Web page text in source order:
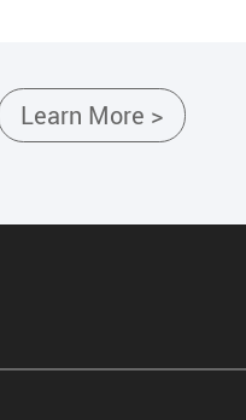
Learn More >